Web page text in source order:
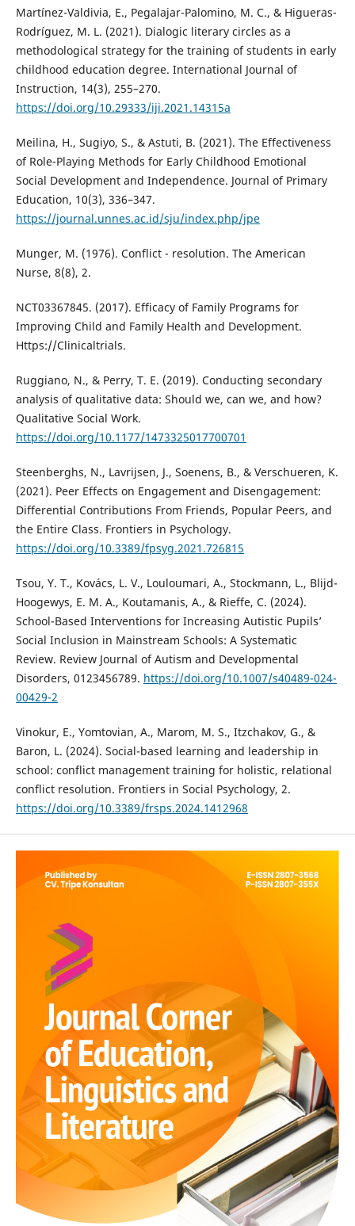
Martínez-Valdivia, E., Pegalajar-Palomino, M. C., & Higueras-
Rodríguez, M. L. (2021). Dialogic literary circles as a
methodological strategy for the training of students in early
childhood education degree. International Journal of
Instruction, 14(3), 255–270.
https://doi.org/10.29333/iji.2021.14315a
Meilina, H., Sugiyo, S., & Astuti, B. (2021). The Effectiveness
of Role-Playing Methods for Early Childhood Emotional
Social Development and Independence. Journal of Primary
Education, 10(3), 336–347.
https://journal.unnes.ac.id/sju/index.php/jpe
Munger, M. (1976). Conflict - resolution. The American
Nurse, 8(8), 2.
NCT03367845. (2017). Efficacy of Family Programs for
Improving Child and Family Health and Development.
Https://Clinicaltrials.
Ruggiano, N., & Perry, T. E. (2019). Conducting secondary
analysis of qualitative data: Should we, can we, and how?
Qualitative Social Work.
https://doi.org/10.1177/1473325017700701
Steenberghs, N., Lavrijsen, J., Soenens, B., & Verschueren, K.
(2021). Peer Effects on Engagement and Disengagement:
Differential Contributions From Friends, Popular Peers, and
the Entire Class. Frontiers in Psychology.
https://doi.org/10.3389/fpsyg.2021.726815
Tsou, Y. T., Kovács, L. V., Louloumari, A., Stockmann, L., Blijd-
Hoogewys, E. M. A., Koutamanis, A., & Rieffe, C. (2024).
School-Based Interventions for Increasing Autistic Pupils’
Social Inclusion in Mainstream Schools: A Systematic
Review. Review Journal of Autism and Developmental
Disorders, 0123456789. https://doi.org/10.1007/s40489-024-
00429-2
Vinokur, E., Yomtovian, A., Marom, M. S., Itzchakov, G., &
Baron, L. (2024). Social-based learning and leadership in
school: conflict management training for holistic, relational
conflict resolution. Frontiers in Social Psychology, 2.
https://doi.org/10.3389/frsps.2024.1412968